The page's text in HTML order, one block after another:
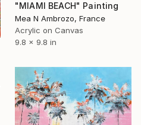
"MIAMI BEACH" Painting
Mea N Ambrozo, France
Acrylic on Canvas
9.8 x 9.8 in